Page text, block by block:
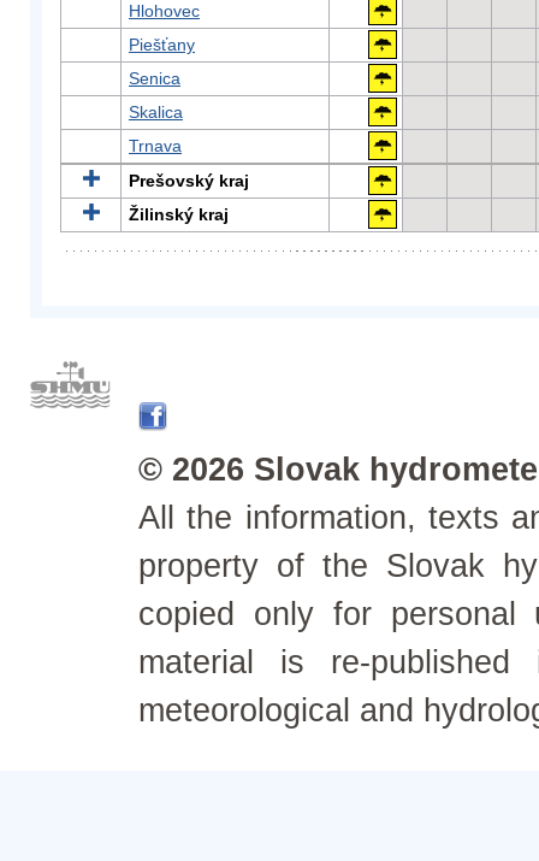
Hlohovec
Piešťany
Senica
Skalica
Trnava
Prešovský kraj
Žilinský kraj
© 2026 Slovak
All the information, texts
property of the Slovak
copied only for personal
material is re-
meteorological and